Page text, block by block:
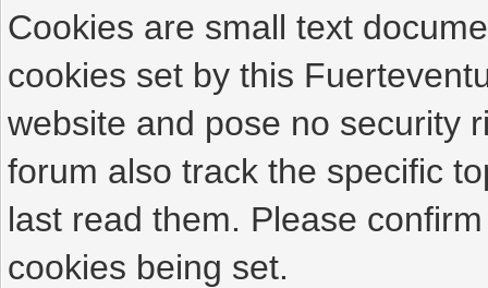
Cookies are small text
cookies set by this
website and pose no security
forum also track the specific
last read them. Please
cookies being set.